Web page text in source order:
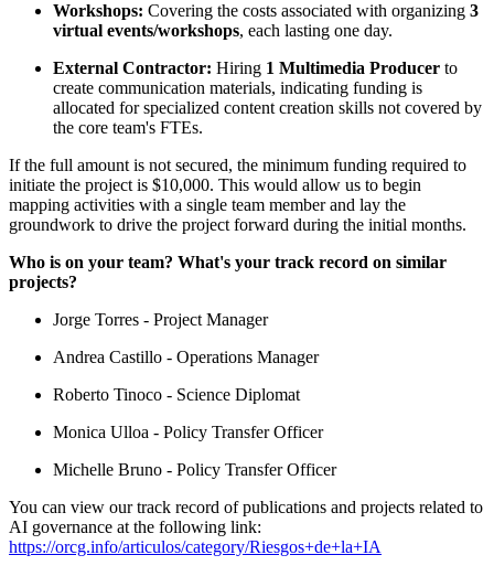
Workshops: Covering the costs associated with organizing 3
virtual events/workshops, each lasting one day.
External Contractor: Hiring 1 Multimedia Producer to
create communication materials, indicating funding is
allocated for specialized content creation skills not covered by
the core team's FTEs.
If the full amount is not secured, the minimum funding required to
initiate the project is $10,000. This would allow us to begin
mapping activities with a single team member and lay the
groundwork to drive the project forward during the initial months.
Who is on your team? What's your track record on similar
projects?
Jorge Torres - Project Manager
Andrea Castillo - Operations Manager
Roberto Tinoco - Science Diplomat
Monica Ulloa - Policy Transfer Officer
Michelle Bruno - Policy Transfer Officer
You can view our track record of publications and projects related to
AI governance at the following link:
https://orcg.info/articulos/category/Riesgos+de+la+IA